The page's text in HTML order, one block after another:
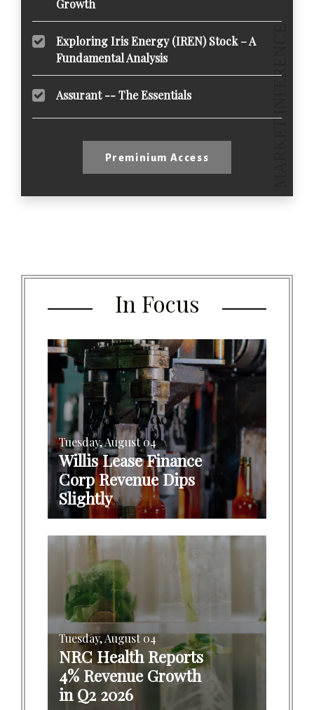
Growth
Exploring Iris Energy (IREN) Stock – A
Fundamental Analysis
Assurant -- The Essentials
Preminium Access
In Focus
Tuesday, August 04
Willis Lease Finance
Corp Revenue Dips
Slightly
Tuesday, August 04
NRC Health Reports
4% Revenue Growth
in Q2 2026